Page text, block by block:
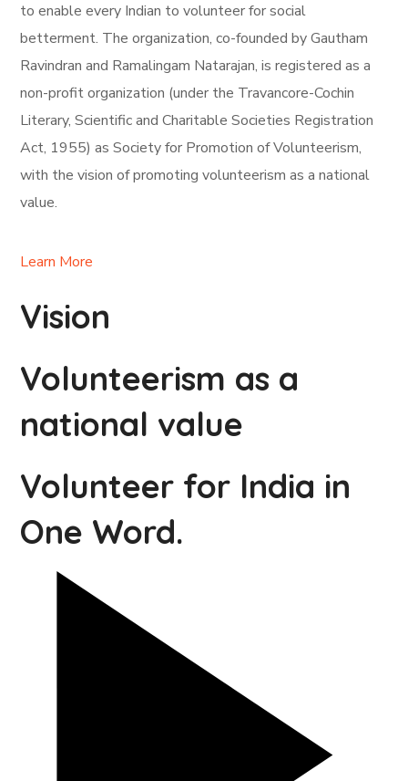
to enable every Indian to volunteer for social
betterment. The organization, co-founded by Gautham
Ravindran and Ramalingam Natarajan, is registered as a
non-profit organization (under the Travancore-Cochin
Literary, Scientific and Charitable Societies Registration
Act, 1955) as Society for Promotion of Volunteerism,
with the vision of promoting volunteerism as a national
value.
Learn More
Vision
Volunteerism as a
national value
Volunteer for India in
One Word.